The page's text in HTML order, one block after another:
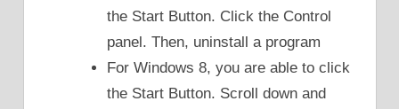
the Start Button. Click the Control
panel. Then, uninstall a program
For Windows 8, you are able to click
the Start Button. Scroll down and